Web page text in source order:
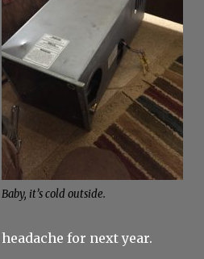
Baby, it’s cold outside.
headache for next year.